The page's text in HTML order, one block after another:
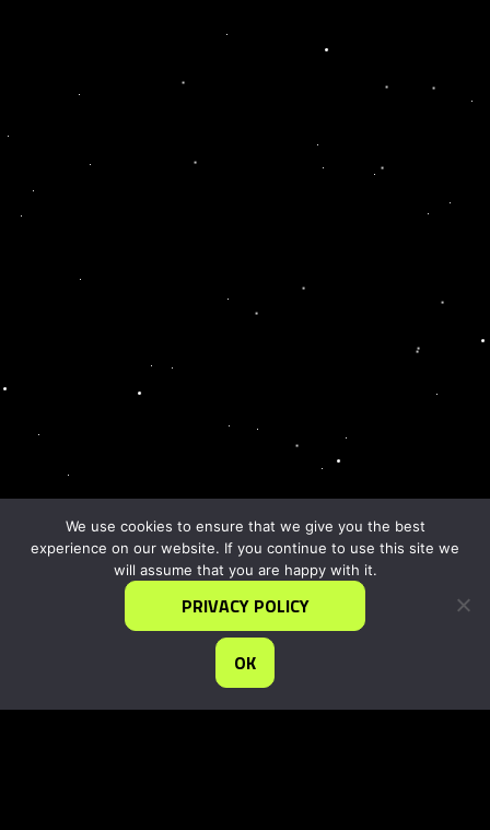
We use cookies to ensure that we give you the best
experience on our website. If you continue to use this site we
will assume that you are happy with it.
PRIVACY POLICY
OK